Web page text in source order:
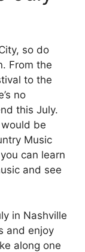
so do
From the
to the
no
this July.
be
Music
can learn
and see
in Nashville
and enjoy
along one